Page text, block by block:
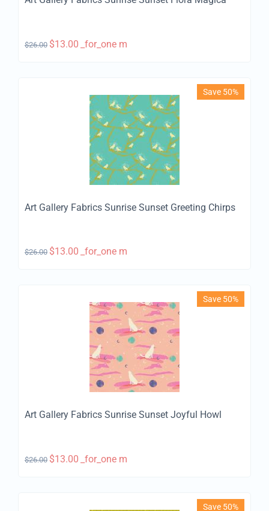
$26.00 $13.00 _for_one m
Save 50%
Art Gallery Fabrics Sunrise Sunset Greeting Chirps
$26.00 $13.00 _for_one m
Save 50%
Art Gallery Fabrics Sunrise Sunset Joyful Howl
$26.00 $13.00 _for_one m
Save 50%